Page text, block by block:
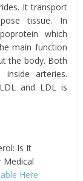
It transport
tissue. In
which
main function
the body. Both
arteries.
and LDL is
Is It
Medical
Here